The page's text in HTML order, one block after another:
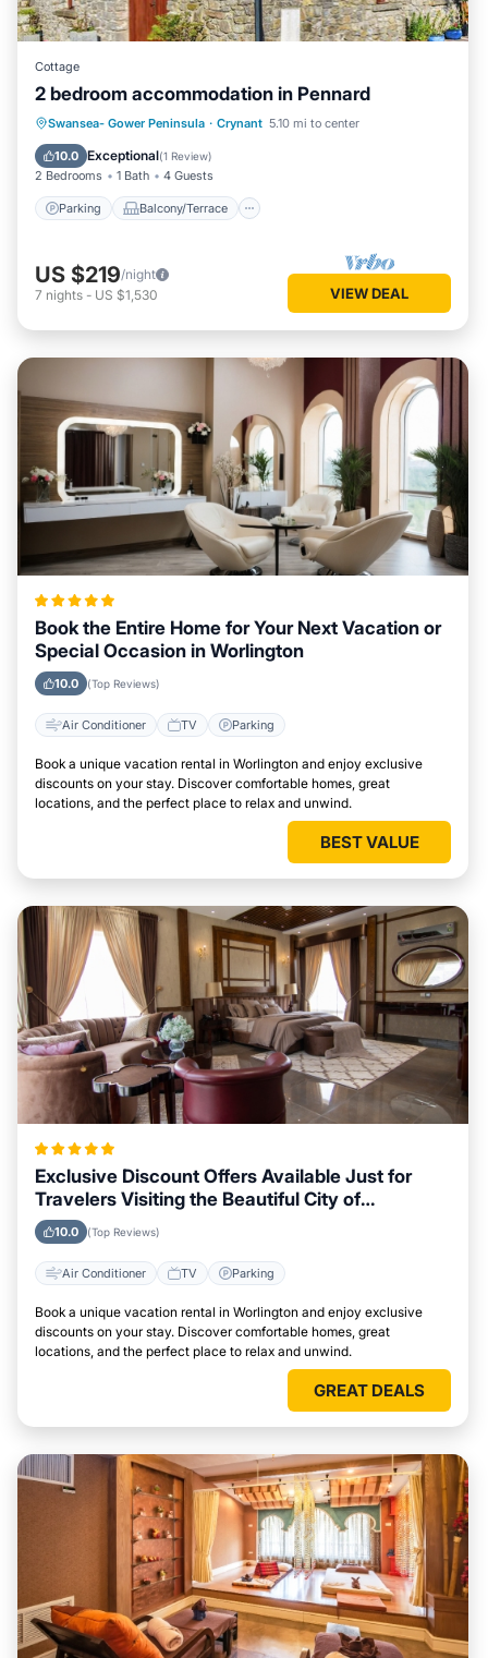
Cottage
2 bedroom accommodation in Pennard
Swansea- Gower Peninsula · Crynant 5.10 mi to center
10.0 Exceptional(1 Review)
2 Bedrooms 1 Bath 4 Guests
Parking Balcony/Terrace
Parking Balcony/Terrace
Kitchen
Internet
US $219/night
7 nights - US $1,530 VIEW DEAL
Book the Entire Home for Your Next Vacation or
Special Occasion in Worlington
10.0 (Top Reviews)
Air Conditioner TV Parking
Book a unique vacation rental in Worlington and enjoy exclusive
discounts on your stay. Discover comfortable homes, great
locations, and the perfect place to relax and unwind.
BEST VALUE
Exclusive Discount Offers Available Just for
Travelers Visiting the Beautiful City of
Worlington
10.0 (Top Reviews)
Air Conditioner TV Parking
Book a unique vacation rental in Worlington and enjoy exclusive
discounts on your stay. Discover comfortable homes, great
locations, and the perfect place to relax and unwind.
GREAT DEALS